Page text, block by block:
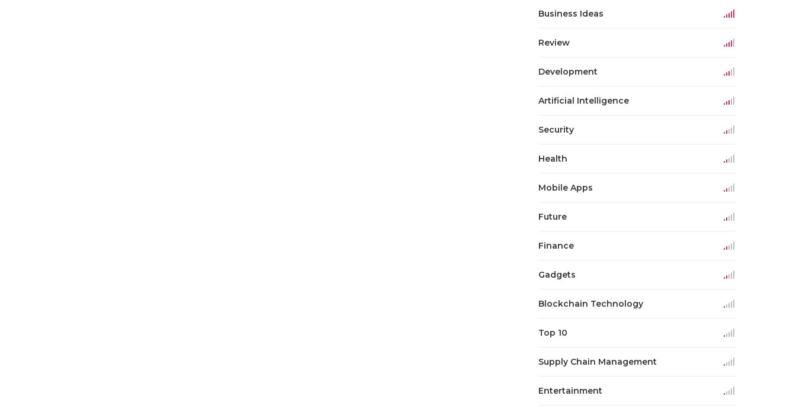
Business Ideas
Review
Development
Artificial Intelligence
Security
Health
Mobile Apps
Future
Finance
Gadgets
Blockchain Technology
Top 10
Supply Chain Management
Entertainment